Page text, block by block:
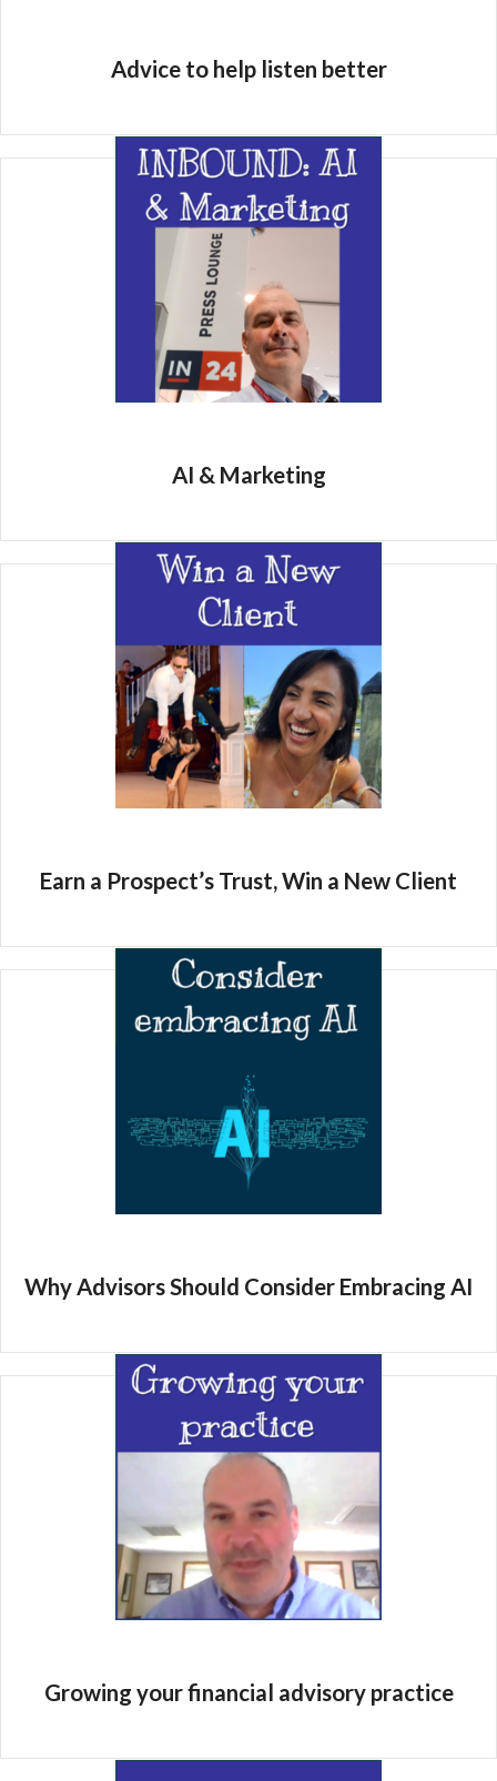
Advice to help listen better
AI & Marketing
Earn a Prospect’s Trust, Win a New Client
Why Advisors Should Consider Embracing AI
Growing your financial advisory practice